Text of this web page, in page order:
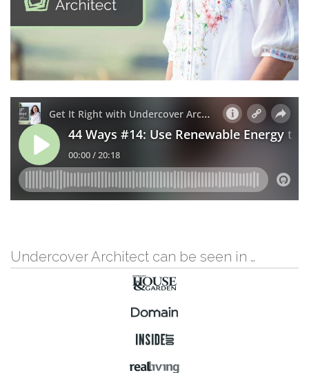
Undercover Architect can be seen in …